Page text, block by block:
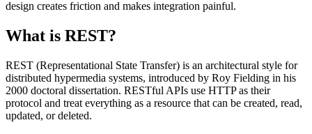
design creates friction and makes integration painful.
What is REST?
REST (Representational State Transfer) is an architectural style for
distributed hypermedia systems, introduced by Roy Fielding in his
2000 doctoral dissertation. RESTful APIs use HTTP as their
protocol and treat everything as a resource that can be created, read,
updated, or deleted.